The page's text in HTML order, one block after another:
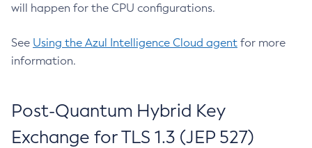
will happen for the CPU configurations.
See Using the Azul Intelligence Cloud agent for more
information.
Post-Quantum Hybrid Key
Exchange for TLS 1.3 (JEP 527)